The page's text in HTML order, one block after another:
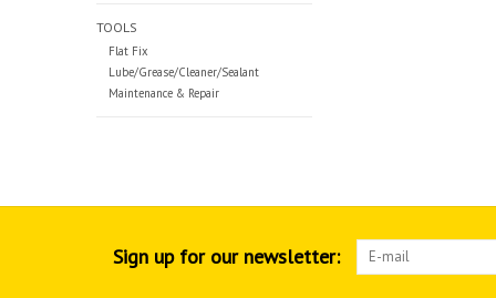
TOOLS
Flat Fix
Lube/Grease/Cleaner/Sealant
Maintenance & Repair
Sign up for our newsletter: